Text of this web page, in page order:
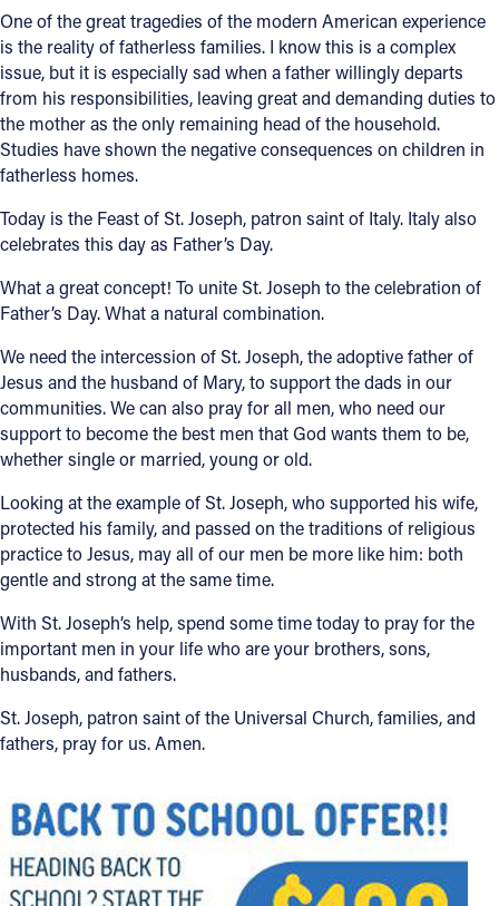
YOUTUBE
VIMEO
One of the great tragedies of the modern American experience
is the reality of fatherless families. I know this is a complex
issue, but it is especially sad when a father willingly departs
from his responsibilities, leaving great and demanding duties to
the mother as the only remaining head of the household.
Studies have shown the negative consequences on children in
fatherless homes.
Today is the Feast of St. Joseph, patron saint of Italy. Italy also
celebrates this day as Father’s Day.
What a great concept! To unite St. Joseph to the celebration of
Father’s Day. What a natural combination.
We need the intercession of St. Joseph, the adoptive father of
Jesus and the husband of Mary, to support the dads in our
communities. We can also pray for all men, who need our
support to become the best men that God wants them to be,
whether single or married, young or old.
Looking at the example of St. Joseph, who supported his wife,
protected his family, and passed on the traditions of religious
practice to Jesus, may all of our men be more like him: both
gentle and strong at the same time.
With St. Joseph’s help, spend some time today to pray for the
important men in your life who are your brothers, sons,
husbands, and fathers.
St. Joseph, patron saint of the Universal Church, families, and
fathers, pray for us. Amen.